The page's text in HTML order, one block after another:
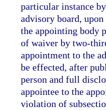
particular instance
advisory board,
the appointing body
of waiver by two-
appointment to the
be effected, after
person and full
appointee to the
violation of